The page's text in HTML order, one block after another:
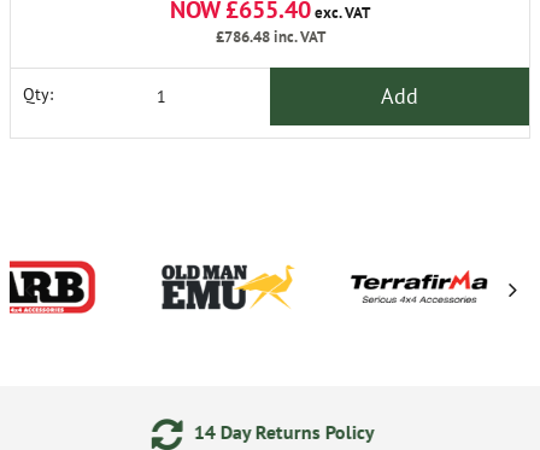
NOW £655.40exc. VAT
£786.48inc. VAT
Qty: Add